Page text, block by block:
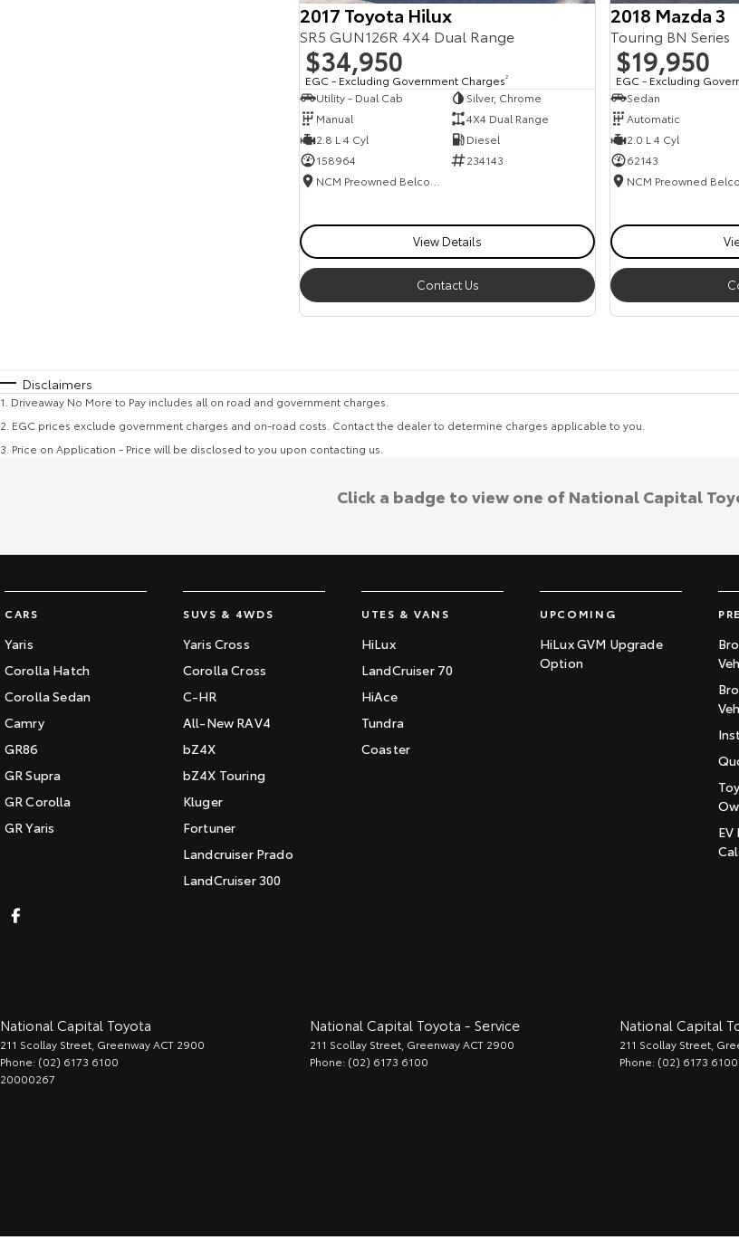
2017 Toyota Hilux
SR5 GUN126R 4X4 Dual Range
$34,950
EGC - Excluding Government Charges2
Utility - Dual Cab
Silver, Chrome
Manual
4X4 Dual Range
2.8 L 4 Cyl
Diesel
158964
234143
View Details
Contact Us
2018 Mazda 3
Touring BN Series
$19,950
EGC - Excluding
Sedan
Automatic
2.0 L 4 Cyl
62143
Disclaimers
1 Driveaway No More to Pay includes all on road and government charges.
2 EGC prices exclude government charges and on-road costs. Contact the dealer to determine charges applicable to you.
3 Price on Application - Price will be disclosed to you upon contacting us.
CARS
Yaris
Corolla Hatch
Corolla Sedan
Camry
GR86
GR Supra
GR Corolla
GR Yaris
SUVS & 4WDS
Yaris Cross
Corolla Cross
C-HR
All-New RAV4
bZ4X
bZ4X Touring
Kluger
Fortuner
Landcruiser Prado
LandCruiser 300
UTES & VANS
HiLux
LandCruiser 70
HiAce
Tundra
Coaster
UPCOMING
HiLux GVM Upgrade
Option
National Capital Toyota
211 Scollay Street GreenwayACT 2900
Phone: (02) 6173 6100
20000267
National Capital Toyota - Service
211 Scollay Street GreenwayACT 2900
Phone: (02) 6173 6100
National Capital
211 Scollay Street
Phone: (02) 6173 6100
Click a badge to view one of National Capital